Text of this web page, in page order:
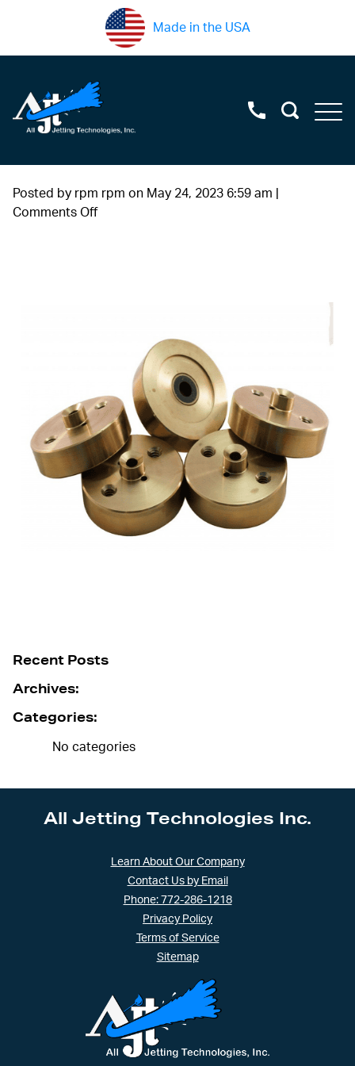
Made in the USA
Posted by rpm rpm on May 24, 2023 6:59 am
Comments Offon
Recent Posts
Archives:
Categories:
No categories
All Jetting Technologies Inc.
Learn About Our Company
Contact Us by Email
Phone: 772-286-1218
Privacy Policy
Terms of Service
Sitemap